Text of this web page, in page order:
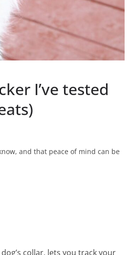
I’ve tested
and that peace of mind can be
collar, lets you track your